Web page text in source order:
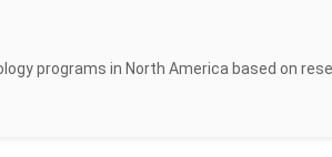
programs in North America based on